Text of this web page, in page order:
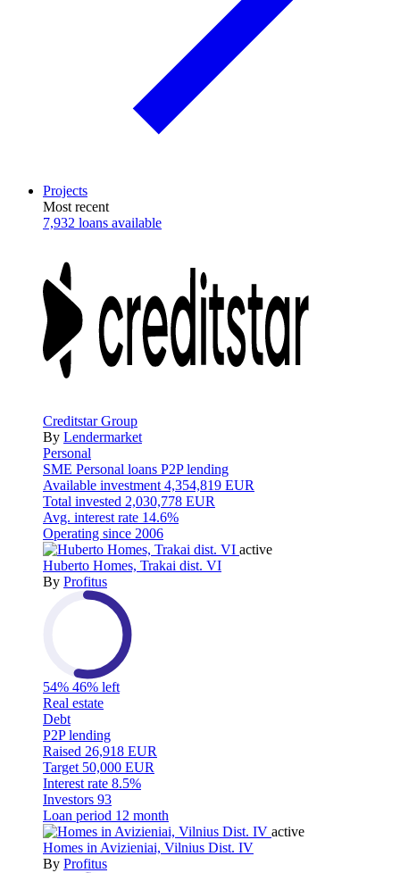
Projects
Most recent
7,932 loans available
Creditstar Group
By Lendermarket
Personal
SME Personal loans P2P lending
Available investment 4,354,819 EUR
Total invested 2,030,778 EUR
Avg. interest rate 14.6%
Operating since 2006
active
Huberto Homes, Trakai dist. VI
By Profitus
54% 46% left
Real estate
Debt
P2P lending
Raised 26,918 EUR
Target 50,000 EUR
Interest rate 8.5%
Investors 93
Loan period 12 month
active
Homes in Avizieniai, Vilnius Dist. IV
By Profitus